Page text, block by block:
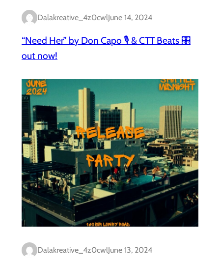
Dalakreative_4z0cwlJune 14, 2024
“Need Her” by Don Capo 🎙️ & CTT Beats 🎛️
out now!
Dalakreative_4z0cwlJune 13, 2024